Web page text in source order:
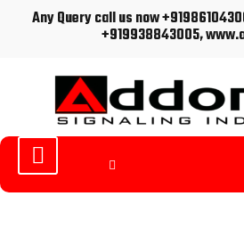
Any Query call us now
+919938843005,